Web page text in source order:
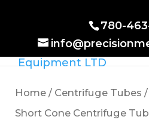
780-
Home/ Centrifuge Tubes /
Short Cone Centrifuge